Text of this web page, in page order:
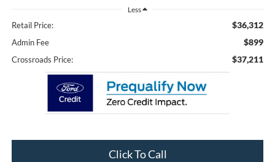
Less
Retail Price: $36,312
Admin Fee $899
Crossroads Price: $37,211
Click To Call